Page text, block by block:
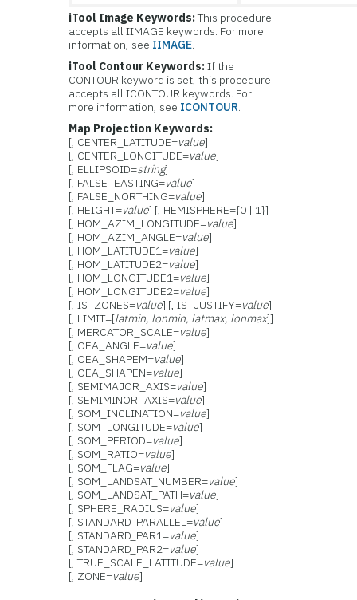
iTool Image Keywords:This procedure
accepts all IIMAGE keywords. For more
information, see IIMAGE.
iTool Contour Keywords:If the
CONTOUR keyword is set, this procedure
accepts all ICONTOUR keywords. For
more information, see ICONTOUR.
Map Projection Keywords:
[, CENTER_LATITUDE=value]
[, CENTER_LONGITUDE=value]
[, ELLIPSOID=string]
[, FALSE_EASTING=value]
[, FALSE_NORTHING=value]
[, HEIGHT=value] [, HEMISPHERE={0 | 1}]
[, HOM_AZIM_LONGITUDE=value]
[, HOM_AZIM_ANGLE=value]
[, HOM_LATITUDE1=value]
[, HOM_LATITUDE2=value]
[, HOM_LONGITUDE1=value]
[, HOM_LONGITUDE2=value]
[, IS_ZONES=value] [, IS_JUSTIFY=value]
[, LIMIT=[latmin, lonmin, latmax, lonmax]]
[, MERCATOR_SCALE=value]
[, OEA_ANGLE=value]
[, OEA_SHAPEM=value]
[, OEA_SHAPEN=value]
[, SEMIMAJOR_AXIS=value]
[, SEMIMINOR_AXIS=value]
[, SOM_INCLINATION=value]
[, SOM_LONGITUDE=value]
[, SOM_PERIOD=value]
[, SOM_RATIO=value]
[, SOM_FLAG=value]
[, SOM_LANDSAT_NUMBER=value]
[, SOM_LANDSAT_PATH=value]
[, SPHERE_RADIUS=value]
[, STANDARD_PARALLEL=value]
[, STANDARD_PAR1=value]
[, STANDARD_PAR2=value]
[, TRUE_SCALE_LATITUDE=value]
[, ZONE=value]